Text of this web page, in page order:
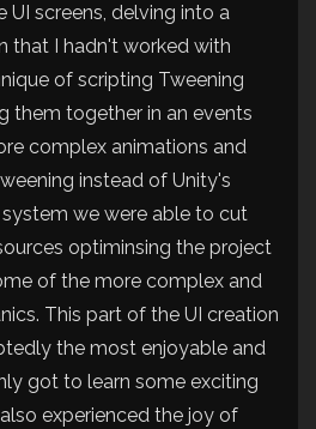
UI screens, delving into a
that I hadn't worked with
of scripting Tweening
them together in an events
complex animations and
instead of Unity's
we were able to cut
optiminsing the project
of the more complex and
This part of the UI creation
the most enjoyable and
got to learn some exciting
experienced the joy of